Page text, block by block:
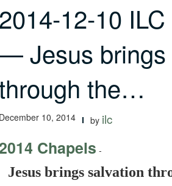
12-10
Jesus brings
the…
10, 2014 by ilc
Chapels -
Jesus brings salvation